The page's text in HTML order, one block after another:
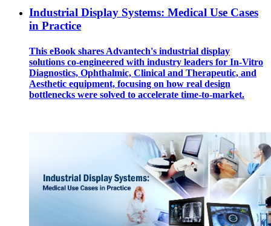
Industrial Display Systems: Medical Use Cases
in Practice
This eBook shares Advantech's industrial display
solutions co-engineered with industry leaders for In-Vitro
Diagnostics, Ophthalmic, Clinical and Therapeutic, and
Aesthetic equipment, focusing on how real design
bottlenecks were solved to accelerate time-to-market.